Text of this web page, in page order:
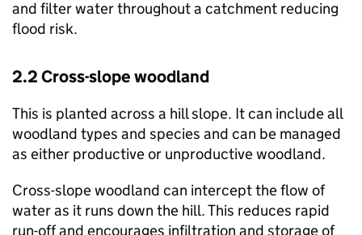
and filter water throughout a catchment reducing
flood risk.
2.2 Cross-slope woodland
This is planted across a hill slope. It can include all
woodland types and species and can be managed
as either productive or unproductive woodland.
Cross-slope woodland can intercept the flow of
water as it runs down the hill. This reduces rapid
run-off and encourages infiltration and storage of